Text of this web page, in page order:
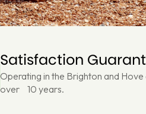
Satisfaction
Operating in the Brighton and
over 10 years.